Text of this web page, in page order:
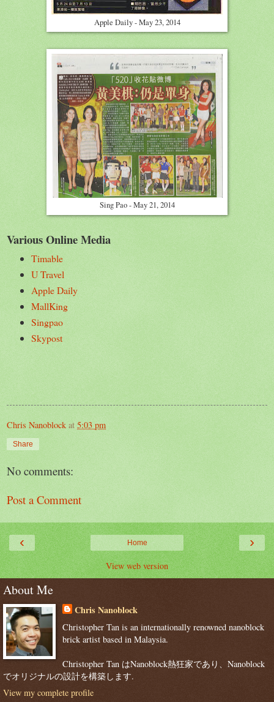
Apple Daily - May 23, 2014
Sing Pao - May 21, 2014
Various Online Media
Timable
U Travel
Apple Daily
MallKing
Singpao
Skypost
Chris Nanoblock at 5:03 pm
Share
No comments:
Post a Comment
‹ ›
Home
View web version
About Me
Chris Nanoblock
Christopher Tan is an internationally renowned nanoblock
brick artist based in Malaysia.
Christopher Tan はNanoblock熱狂家であり、Nanoblock
でオリジナルの設計を構築します.
View my complete profile